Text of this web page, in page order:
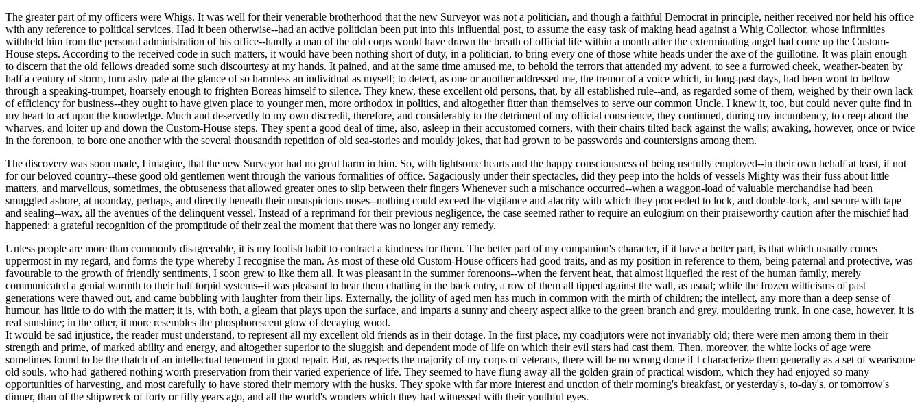
The greater part of my officers were Whigs. It was well for their venerable brotherhood that the new Surveyor was not a politician, and though a faithful Democrat in principle, neither received nor held his office
with any reference to political services. Had it been otherwise--had an active politician been put into this influential post, to assume the easy task of making head against a Whig Collector, whose infirmities
withheld him from the personal administration of his office--hardly a man of the old corps would have drawn the breath of official life within a month after the exterminating angel had come up the Custom-
House steps. According to the received code in such matters, it would have been nothing short of duty, in a politician, to bring every one of those white heads under the axe of the guillotine. It was plain enough
to discern that the old fellows dreaded some such discourtesy at my hands. It pained, and at the same time amused me, to behold the terrors that attended my advent, to see a furrowed cheek, weather-beaten by
half a century of storm, turn ashy pale at the glance of so harmless an individual as myself; to detect, as one or another addressed me, the tremor of a voice which, in long-past days, had been wont to bellow
through a speaking-trumpet, hoarsely enough to frighten Boreas himself to silence. They knew, these excellent old persons, that, by all established rule--and, as regarded some of them, weighed by their own lack
of efficiency for business--they ought to have given place to younger men, more orthodox in politics, and altogether fitter than themselves to serve our common Uncle. I knew it, too, but could never quite find in
my heart to act upon the knowledge. Much and deservedly to my own discredit, therefore, and considerably to the detriment of my official conscience, they continued, during my incumbency, to creep about the
wharves, and loiter up and down the Custom-House steps. They spent a good deal of time, also, asleep in their accustomed corners, with their chairs tilted back against the walls; awaking, however, once or twice
in the forenoon, to bore one another with the several thousandth repetition of old sea-stories and mouldy jokes, that had grown to be passwords and countersigns among them.
The discovery was soon made, I imagine, that the new Surveyor had no great harm in him. So, with lightsome hearts and the happy consciousness of being usefully employed--in their own behalf at least, if not
for our beloved country--these good old gentlemen went through the various formalities of office. Sagaciously under their spectacles, did they peep into the holds of vessels Mighty was their fuss about little
matters, and marvellous, sometimes, the obtuseness that allowed greater ones to slip between their fingers Whenever such a mischance occurred--when a waggon-load of valuable merchandise had been
smuggled ashore, at noonday, perhaps, and directly beneath their unsuspicious noses--nothing could exceed the vigilance and alacrity with which they proceeded to lock, and double-lock, and secure with tape
and sealing--wax, all the avenues of the delinquent vessel. Instead of a reprimand for their previous negligence, the case seemed rather to require an eulogium on their praiseworthy caution after the mischief had
happened; a grateful recognition of the promptitude of their zeal the moment that there was no longer any remedy.
Unless people are more than commonly disagreeable, it is my foolish habit to contract a kindness for them. The better part of my companion's character, if it have a better part, is that which usually comes
uppermost in my regard, and forms the type whereby I recognise the man. As most of these old Custom-House officers had good traits, and as my position in reference to them, being paternal and protective, was
favourable to the growth of friendly sentiments, I soon grew to like them all. It was pleasant in the summer forenoons--when the fervent heat, that almost liquefied the rest of the human family, merely
communicated a genial warmth to their half torpid systems--it was pleasant to hear them chatting in the back entry, a row of them all tipped against the wall, as usual; while the frozen witticisms of past
generations were thawed out, and came bubbling with laughter from their lips. Externally, the jollity of aged men has much in common with the mirth of children; the intellect, any more than a deep sense of
humour, has little to do with the matter; it is, with both, a gleam that plays upon the surface, and imparts a sunny and cheery aspect alike to the green branch and grey, mouldering trunk. In one case, however, it is
real sunshine; in the other, it more resembles the phosphorescent glow of decaying wood.
It would be sad injustice, the reader must understand, to represent all my excellent old friends as in their dotage. In the first place, my coadjutors were not invariably old; there were men among them in their
strength and prime, of marked ability and energy, and altogether superior to the sluggish and dependent mode of life on which their evil stars had cast them. Then, moreover, the white locks of age were
sometimes found to be the thatch of an intellectual tenement in good repair. But, as respects the majority of my corps of veterans, there will be no wrong done if I characterize them generally as a set of wearisome
old souls, who had gathered nothing worth preservation from their varied experience of life. They seemed to have flung away all the golden grain of practical wisdom, which they had enjoyed so many
opportunities of harvesting, and most carefully to have stored their memory with the husks. They spoke with far more interest and unction of their morning's breakfast, or yesterday's, to-day's, or tomorrow's
dinner, than of the shipwreck of forty or fifty years ago, and all the world's wonders which they had witnessed with their youthful eyes.